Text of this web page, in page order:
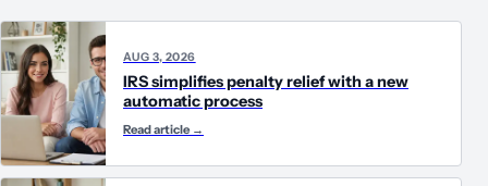
AUG 3, 2026
IRS simplifies penalty relief with a new
automatic process
Read article →